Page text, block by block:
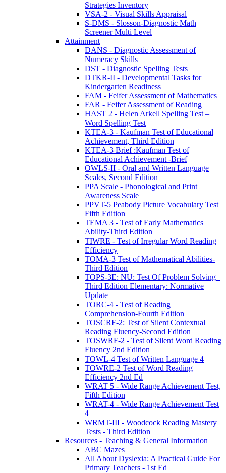
Strategies Inventory
VSA-2 - Visual Skills Appraisal
S-DMS - Slosson-Diagnostic Math
Screener Multi Level
Attainment
DANS - Diagnostic Assessment of
Numeracy Skills
DST - Diagnostic Spelling Tests
DTKR-II - Developmental Tasks for
Kindergarten Readiness
FAM - Feifer Assessment of Mathematics
FAR - Feifer Assessment of Reading
HAST 2 - Helen Arkell Spelling Test –
Word Spelling Test
KTEA-3 - Kaufman Test of Educational
Achievement, Third Edition
KTEA-3 Brief :Kaufman Test of
Educational Achievement -Brief
OWLS-II - Oral and Written Language
Scales, Second Edition
PPA Scale - Phonological and Print
Awareness Scale
PPVT-5 Peabody Picture Vocabulary Test
Fifth Edition
TEMA 3 - Test of Early Mathematics
Ability-Third Edition
TIWRE - Test of Irregular Word Reading
Efficiency
TOMA-3 Test of Mathematical Abilities-
Third Edition
TOPS-3E: NU: Test Of Problem Solving–
Third Edition Elementary: Normative
Update
TORC-4 - Test of Reading
Comprehension-Fourth Edition
TOSCRF-2: Test of Silent Contextual
Reading Fluency-Second Edition
TOSWRF-2 - Test of Silent Word Reading
Fluency 2nd Edition
TOWL-4 Test of Written Language 4
TOWRE-2 Test of Word Reading
Efficiency 2nd Ed
WRAT 5 - Wide Range Achievement Test,
Fifth Edition
WRAT-4 - Wide Range Achievement Test
4
WRMT-III - Woodcock Reading Mastery
Tests - Third Edition
Resources - Teaching & General Information
ABC Mazes
All About Dyslexia: A Practical Guide For
Primary Teachers - 1st Ed